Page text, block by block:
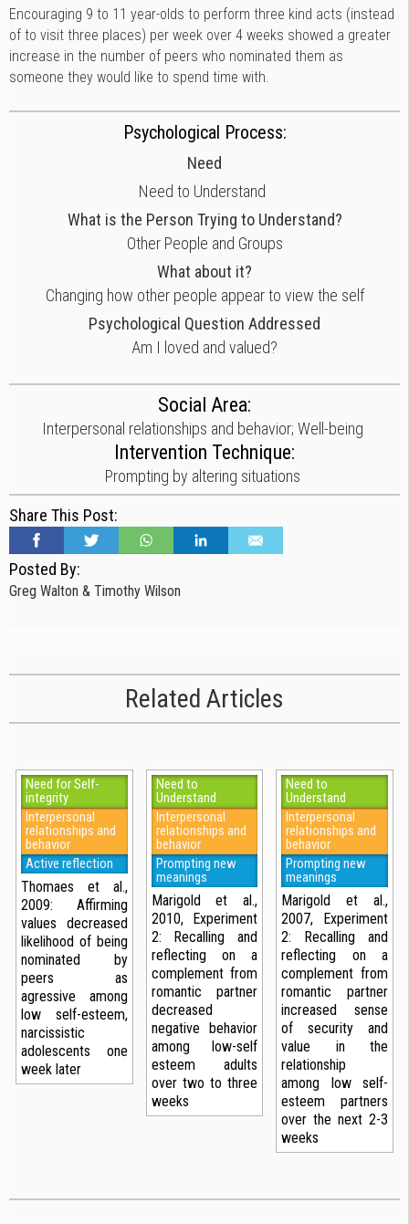
Encouraging 9 to 11 year-olds to perform three kind acts (instead
of to visit three places) per week over 4 weeks showed a greater
increase in the number of peers who nominated them as
someone they would like to spend time with.
Psychological Process:
Need
Need to Understand
What is the Person Trying to Understand?
Other People and Groups
What about it?
Changing how other people appear to view the self
Psychological Question Addressed
Am I loved and valued?
Social Area:
Interpersonal relationships and behavior; Well-being
Intervention Technique:
Prompting by altering situations
Share This Post:
Posted By:
Greg Walton & Timothy Wilson
Related Articles
Need for Self-
integrity
Interpersonal
relationships and
behavior
Active reflection
Thomaes et al.,
2009: Affirming
values decreased
likelihood of being
nominated by
peers as
agressive among
low self-esteem,
narcissistic
adolescents one
week later
Need to
Understand
Interpersonal
relationships and
behavior
Prompting new
meanings
Marigold et al.,
2010, Experiment
2: Recalling and
reflecting on a
complement from
romantic partner
decreased
negative behavior
among low-self
esteem adults
over two to three
weeks
Need to
Understand
Interpersonal
relationships and
behavior
Prompting new
meanings
Marigold et al.,
2007, Experiment
2: Recalling and
reflecting on a
complement from
romantic partner
increased sense
of security and
value in the
relationship
among low self-
esteem partners
over the next 2-3
weeks